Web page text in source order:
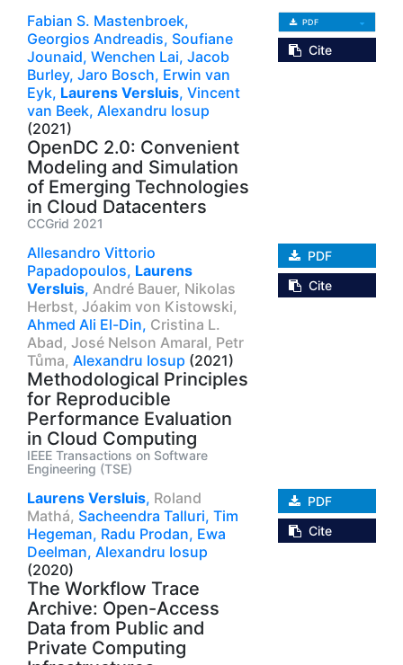
Fabian S. Mastenbroek,
Georgios Andreadis, Soufiane
Jounaid, Wenchen Lai, Jacob
Burley, Jaro Bosch, Erwin van
Eyk, Laurens Versluis, Vincent
van Beek, Alexandru Iosup
(2021)
OpenDC 2.0: Convenient
Modeling and Simulation
of Emerging Technologies
in Cloud Datacenters
CCGrid 2021
PDF
Cite
Allesandro Vittorio
Papadopoulos, Laurens
Versluis, André Bauer, Nikolas
Herbst, Jóakim von Kistowski,
Ahmed Ali El-Din, Cristina L.
Abad, José Nelson Amaral, Petr
Tůma, Alexandru Iosup (2021)
Methodological Principles
for Reproducible
Performance Evaluation
in Cloud Computing
IEEE Transactions on Software
Engineering (TSE)
PDF
Cite
Laurens Versluis, Roland
Mathá, Sacheendra Talluri, Tim
Hegeman, Radu Prodan, Ewa
Deelman, Alexandru Iosup
(2020)
The Workflow Trace
Archive: Open-Access
Data from Public and
Private Computing
PDF
Cite